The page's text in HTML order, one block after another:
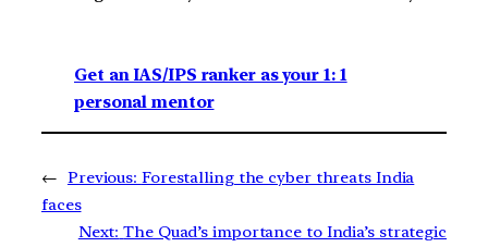
Get an IAS/IPS ranker as your 1: 1
personal mentor
← Previous: Forestalling the cyber threats India
faces
Next: The Quad’s importance to India’s strategic